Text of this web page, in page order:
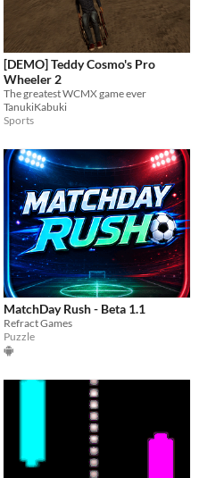
[DEMO] Teddy Cosmo's Pro
Wheeler 2
The greatest WCMX game ever
TanukiKabuki
Sports
MatchDay Rush - Beta 1.1
Refract Games
Puzzle